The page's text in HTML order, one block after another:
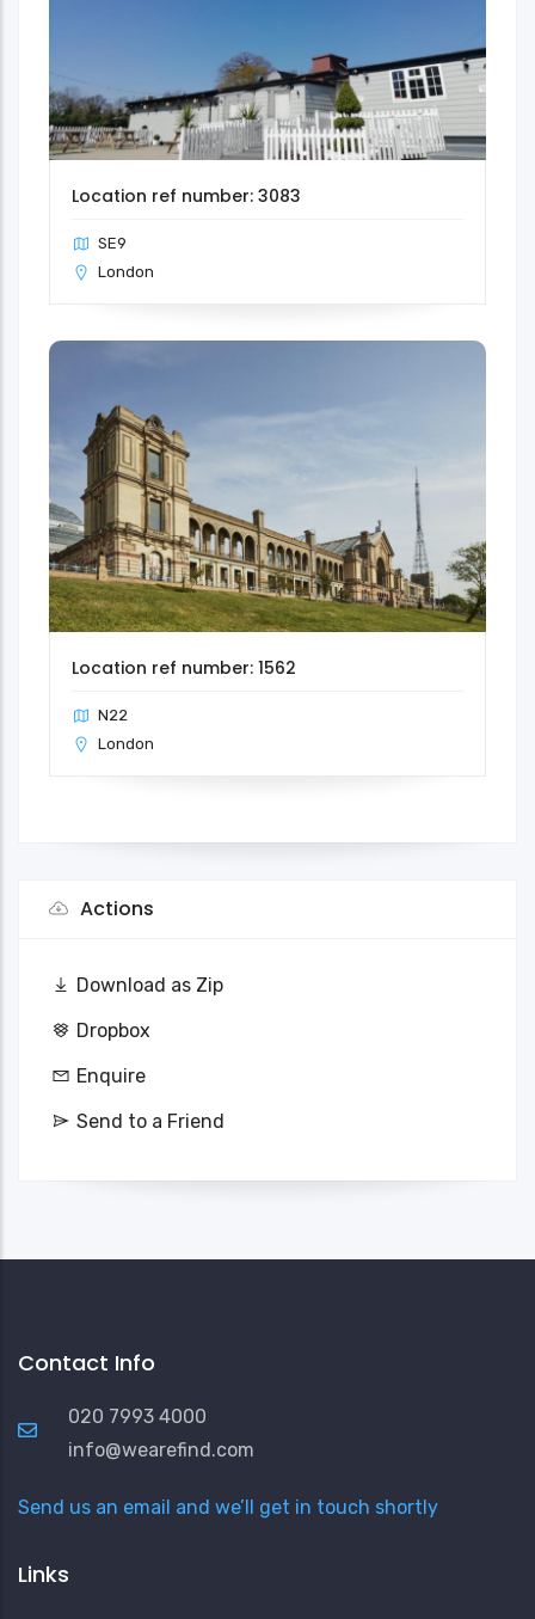
Location ref number: 3083
SE9
London
Location ref number: 1562
N22
London
Actions
Download as Zip
Dropbox
Enquire
Send to a Friend
Contact Info
020 7993 4000
info@wearefind.com
Send us an email and we’ll get in touch shortly
Links